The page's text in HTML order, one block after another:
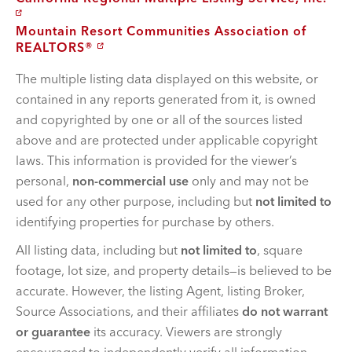
Mountain Resort Communities Association of
REALTORS®
The multiple listing data displayed on this website, or
contained in any reports generated from it, is owned
and copyrighted by one or all of the sources listed
above and are protected under applicable copyright
laws. This information is provided for the viewer’s
personal, non-commercial use only and may not be
used for any other purpose, including but not limited to
identifying properties for purchase by others.
All listing data, including but not limited to, square
footage, lot size, and property details—is believed to be
accurate. However, the listing Agent, listing Broker,
Source Associations, and their affiliates do not warrant
or guarantee its accuracy. Viewers are strongly